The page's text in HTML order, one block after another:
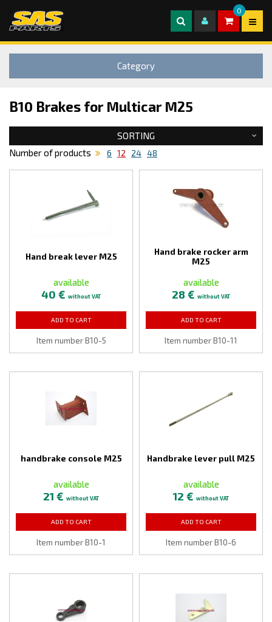
0
Category
B10 Brakes for Multicar M25
SORTING
Number of products
6 12 24 48
Hand break lever M25
available
40 € without VAT
ADD TO CART
Item number B10-5
Hand brake rocker arm
M25
available
28 € without VAT
ADD TO CART
Item number B10-11
handbrake console M25
available
21 € without VAT
ADD TO CART
Item number B10-1
Handbrake lever pull M25
available
12 € without VAT
ADD TO CART
Item number B10-6